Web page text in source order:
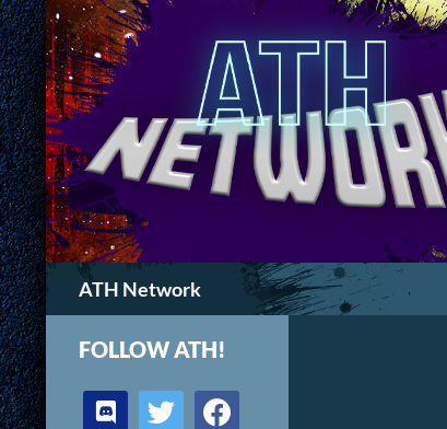
ATH Network
Search
FOLLOW ATH!
discord twitter facebook